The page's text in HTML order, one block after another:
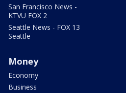
San Francisco News -
KTVU FOX 2
Seattle News - FOX 13
Seattle
Money
Economy
Business